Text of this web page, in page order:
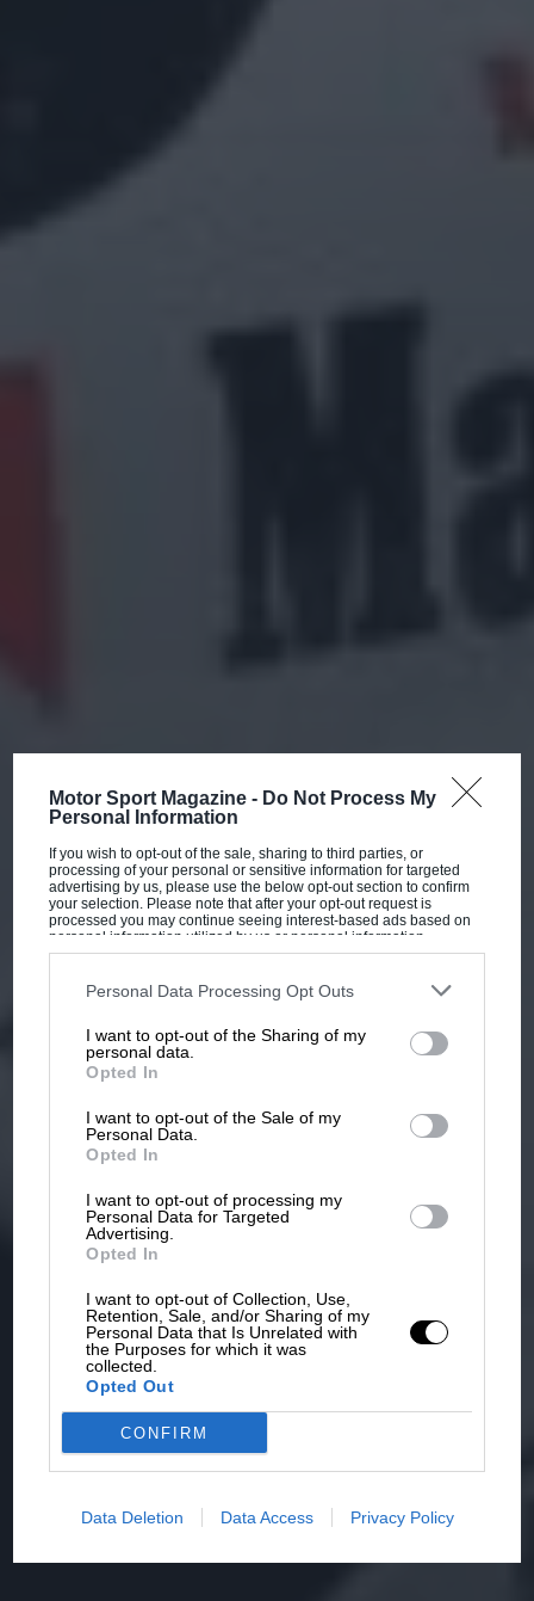
Motor Sport Magazine - Do Not Process My
Personal Information
If you wish to opt-out of the sale, sharing to third parties, or
processing of your personal or sensitive information for targeted
advertising by us, please use the below opt-out section to confirm
your selection. Please note that after your opt-out request is
processed you may continue seeing interest-based ads based on
personal information utilized by us or personal information
disclosed to third parties prior to your opt-out. You may separately
third parties on the IAB’s list of downstream participants. This
information may also be disclosed by us to third parties on the
third parties.
Personal Data Processing Opt Outs
I want to opt-out of the Sharing of my
personal data.
Opted In
I want to opt-out of the Sale of my
Personal Data.
Opted In
I want to opt-out of processing my
Personal Data for Targeted
Advertising.
Opted In
I want to opt-out of Collection, Use,
Retention, Sale, and/or Sharing of my
Personal Data that Is Unrelated with
the Purposes for which it was
collected.
Opted Out
CONFIRM
Data Deletion Data Access Privacy Policy